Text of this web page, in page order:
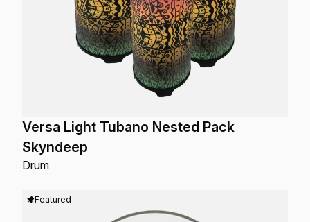
Versa Light Tubano Nested Pack
Skyndeep
Drum
Featured